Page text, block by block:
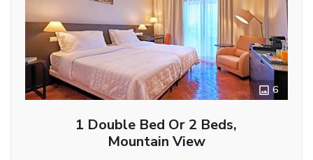
6
1 Double Bed Or 2 Beds,
Mountain View